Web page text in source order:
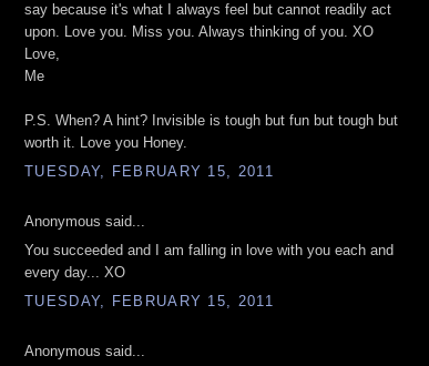
say because it's what I always feel but cannot readily act
upon. Love you. Miss you. Always thinking of you. XO
Love,
Me
P.S. When? A hint? Invisible is tough but fun but tough but
worth it. Love you Honey.
TUESDAY, FEBRUARY 15, 2011
Anonymous said...
You succeeded and I am falling in love with you each and
every day... XO
TUESDAY, FEBRUARY 15, 2011
Anonymous said...